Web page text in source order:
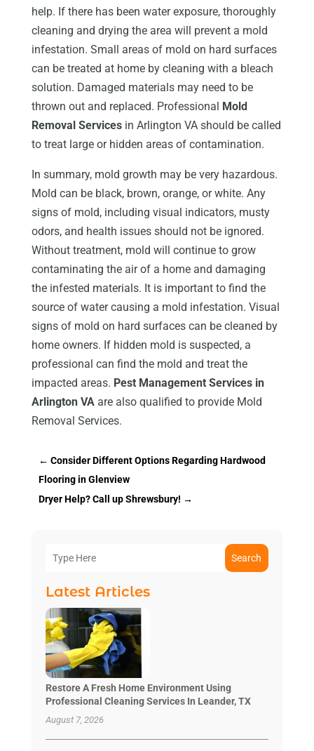
help. If there has been water exposure, thoroughly
cleaning and drying the area will prevent a mold
infestation. Small areas of mold on hard surfaces
can be treated at home by cleaning with a bleach
solution. Damaged materials may need to be
thrown out and replaced. Professional Mold
Removal Servicesin Arlington VA should be called
to treat large or hidden areas of contamination.
In summary, mold growth may be very hazardous.
Mold can be black, brown, orange, or white. Any
signs of mold, including visual indicators, musty
odors, and health issues should not be ignored.
Without treatment, mold will continue to grow
contaminating the air of a home and damaging
the infested materials. It is important to find the
source of water causing a mold infestation. Visual
signs of mold on hard surfaces can be cleaned by
home owners. If hidden mold is suspected, a
professional can find the mold and treat the
impacted areas. Pest Management Services in
Arlington VAare also qualified to provide Mold
Removal Services.
← Consider Different Options Regarding Hardwood
Flooring in Glenview
Dryer Help? Call up Shrewsbury! →
Search
Latest Articles
Restore A Fresh Home Environment Using
Professional Cleaning Services In Leander, TX
August 7, 2026